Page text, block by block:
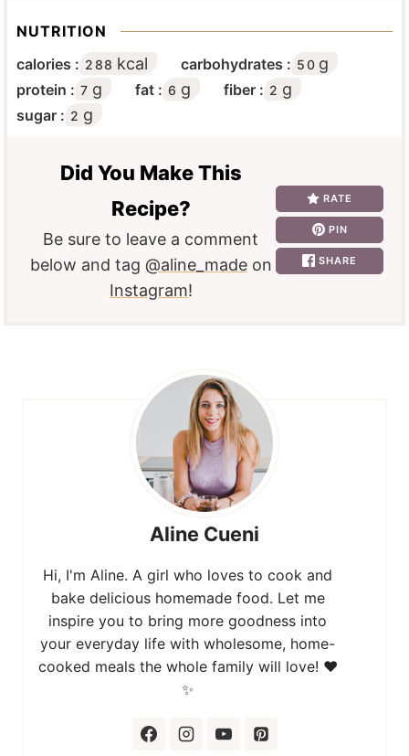
NUTRITION
calories : 288 kcal carbohydrates : 50 g
protein : 7 g fat : 6 g fiber : 2 g
sugar : 2 g
Did You Make This
Recipe?
Be sure to leave a comment
below and tag @aline_madeon
Instagram!
RATE
PIN
SHARE
Aline Cueni
Hi, I'm Aline. A girl who loves to cook and
bake delicious homemade food. Let me
inspire you to bring more goodness into
your everyday life with wholesome, home-
cooked meals the whole family will love! ❤️
✨